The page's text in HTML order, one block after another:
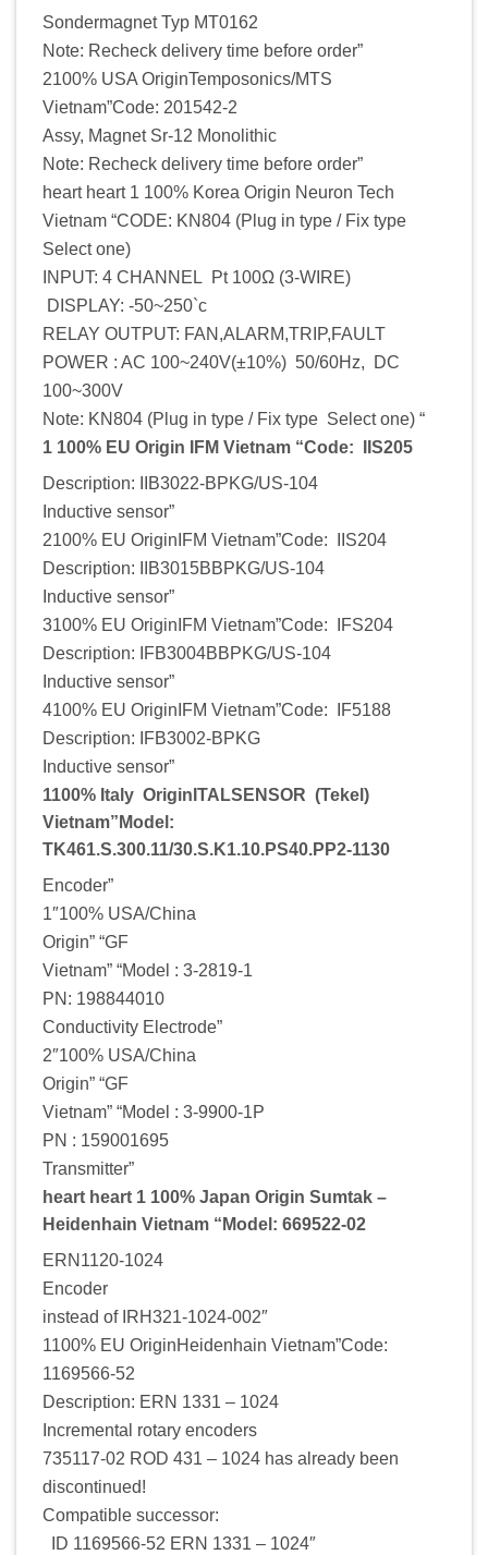
Sondermagnet Typ MT0162
Note: Recheck delivery time before order”
2100% USA OriginTemposonics/MTS
Vietnam”Code: 201542-2
Assy, Magnet Sr-12 Monolithic
Note: Recheck delivery time before order”
heart heart 1 100% Korea Origin Neuron Tech
Vietnam “CODE: KN804 (Plug in type / Fix type
Select one)
INPUT: 4 CHANNEL Pt 100Ω (3-WIRE)
DISPLAY: -50~250`c
RELAY OUTPUT: FAN,ALARM,TRIP,FAULT
POWER : AC 100~240V(±10%) 50/60Hz, DC
100~300V
Note: KN804 (Plug in type / Fix type Select one) “
1 100% EU Origin IFM Vietnam “Code: IIS205
Description: IIB3022-BPKG/US-104
Inductive sensor”
2100% EU OriginIFM Vietnam”Code: IIS204
Description: IIB3015BBPKG/US-104
Inductive sensor”
3100% EU OriginIFM Vietnam”Code: IFS204
Description: IFB3004BBPKG/US-104
Inductive sensor”
4100% EU OriginIFM Vietnam”Code: IF5188
Description: IFB3002-BPKG
Inductive sensor”
1100% Italy OriginITALSENSOR (Tekel)
Vietnam”Model:
TK461.S.300.11/30.S.K1.10.PS40.PP2-1130
Encoder”
1″100% USA/China
Origin” “GF
Vietnam” “Model : 3-2819-1
PN: 198844010
Conductivity Electrode”
2″100% USA/China
Origin” “GF
Vietnam” “Model : 3-9900-1P
PN : 159001695
Transmitter”
heart heart 1 100% Japan Origin Sumtak –
Heidenhain Vietnam “Model: 669522-02
ERN1120-1024
Encoder
instead of IRH321-1024-002″
1100% EU OriginHeidenhain Vietnam”Code:
1169566-52
Description: ERN 1331 – 1024
Incremental rotary encoders
735117-02 ROD 431 – 1024 has already been
discontinued!
Compatible successor:
ID 1169566-52 ERN 1331 – 1024″